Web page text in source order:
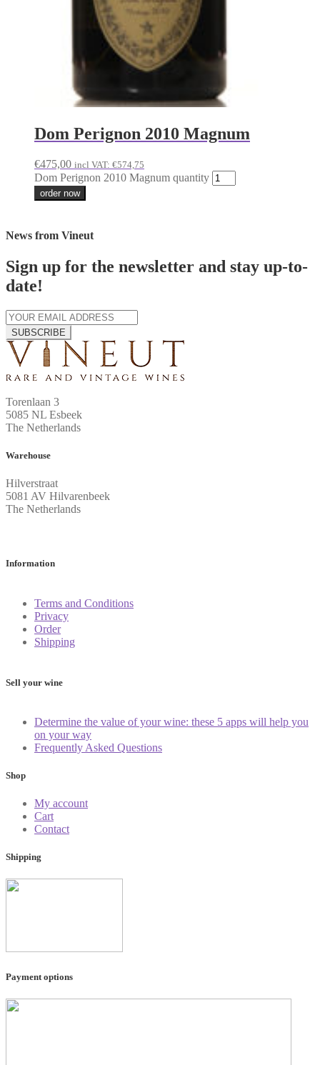
Dom Perignon 2010 Magnum
€475,00 incl VAT: €574,75
Dom Perignon 2010 Magnum quantity
order now
News from Vineut
Sign up for the newsletter and stay up-to-
date!
SUBSCRIBE
Torenlaan 3
5085 NL Esbeek
The Netherlands
Warehouse
Hilverstraat
5081 AV Hilvarenbeek
The Netherlands
Information
Terms and Conditions
Privacy
Order
Shipping
Sell your wine
Determine the value of your wine: these 5 apps will help you
on your way
Frequently Asked Questions
Shop
My account
Cart
Contact
Shipping
Payment options